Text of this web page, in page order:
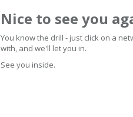
Nice to see you
You know the drill - just click on a
with, and we'll let you in.
See you inside.